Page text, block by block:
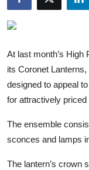
INSPIRED
SMART LIVING
ZEN
LIFESTYLE TIPS
At last month’s High
its Coronet
designed to appeal
for attractively priced
The ensemble
sconces and lamps
The lantern’s crown